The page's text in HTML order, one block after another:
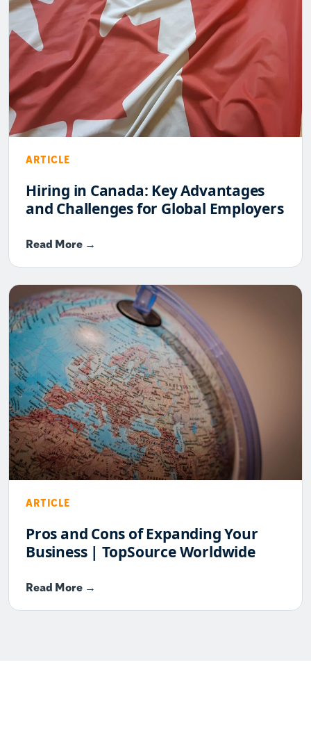
ARTICLE
Hiring in Canada: Key Advantages
and Challenges for Global Employers
Read More →
ARTICLE
Pros and Cons of Expanding Your
Business | TopSource Worldwide
Read More →